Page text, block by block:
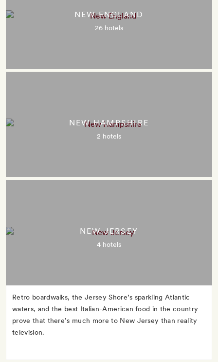
NEW ENGLAND
26 hotels
NEW HAMPSHIRE
2 hotels
NEW JERSEY
4 hotels
Retro boardwalks, the Jersey Shore’s sparkling Atlantic
waters, and the best Italian-American food in the country
prove that there’s much more to New Jersey than reality
television.